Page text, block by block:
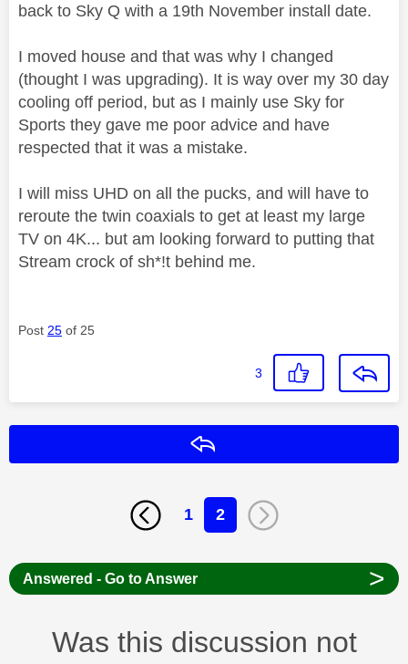
back to Sky Q with a 19th November install date.
I moved house and that was why I changed
(thought I was upgrading). It is way over my 30 day
cooling off period, but as I mainly use Sky for
Sports they gave me poor advice and have
respected that it was a mistake.
I will miss UHD on all the pucks, and will have to
reroute the twin coaxials to get at least my large
TV on 4K... but am looking forward to putting that
Stream crock of sh*!t behind me.
Post 25 of 25
3
1 2
Answered - Go to Answer >
Was this discussion not